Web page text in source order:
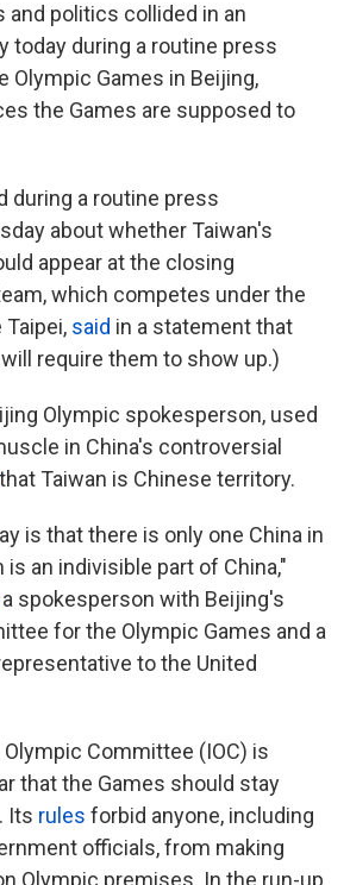
and politics collided in an
today during a routine press
Olympic Games in Beijing,
the Games are supposed to
during a routine press
about whether Taiwan's
appear at the closing
which competes under the
said in a statement that
require them to show up.)
Olympic spokesperson, used
in China's controversial
that Taiwan is Chinese territory.
is that there is only one China in
is an indivisible part of China,"
a spokesperson with Beijing's
for the Olympic Games and a
to the United
Committee (IOC) is
that the Games should stay
Its rules forbid anyone, including
officials, from making
Olympic premises. In the run-up